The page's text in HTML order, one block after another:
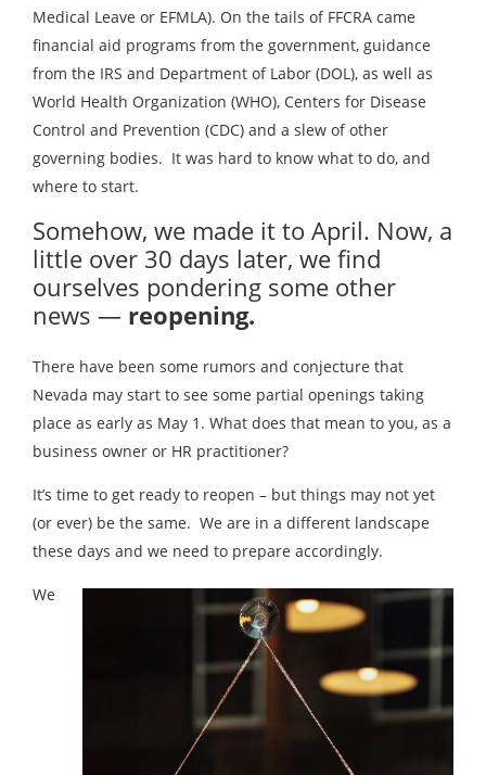
Medical Leave or EFMLA). On the tails of FFCRA came
financial aid programs from the government, guidance
from the IRS and Department of Labor (DOL), as well as
World Health Organization (WHO), Centers for Disease
Control and Prevention (CDC) and a slew of other
governing bodies. It was hard to know what to do, and
where to start.
Somehow, we made it to April. Now, a
little over 30 days later, we find
ourselves pondering some other
news — reopening.
There have been some rumors and conjecture that
Nevada may start to see some partial openings taking
place as early as May 1. What does that mean to you, as a
business owner or HR practitioner?
It’s time to get ready to reopen – but things may not yet
(or ever) be the same. We are in a different landscape
these days and we need to prepare accordingly.
We